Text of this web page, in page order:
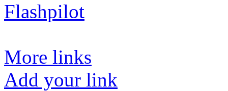
Flashpilot
More links
Add your link